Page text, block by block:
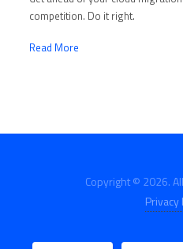
competition. Do it right.
Read More
Copyright © 2026.
Privacy